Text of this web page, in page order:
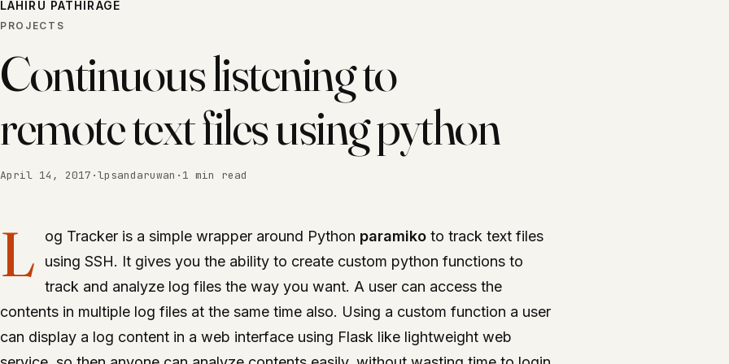
LAHIRU PATHIRAGE
PROJECTS
Continuous listening to
remote text files using python
April 14, 2017 ·lpsandaruwan · 1 min read
L og Tracker is a simple wrapper around Python paramiko to track text files
using SSH. It gives you the ability to create custom python functions to
track and analyze log files the way you want. A user can access the
contents in multiple log files at the same time also. Using a custom function a user
can display a log content in a web interface using Flask like lightweight web